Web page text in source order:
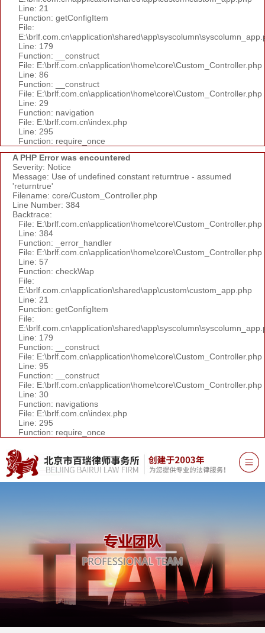
Line: 21
Function: getConfigItem
File:
Line: 179
Function: __construct
File: E:\brlf.com.cn\application\home\core\Custom_Controller.php
Line: 86
Function: __construct
File: E:\brlf.com.cn\application\home\core\Custom_Controller.php
Line: 29
Function: navigation
File: E:\brlf.com.cn\index.php
Line: 295
Function: require_once
A PHP Error was encountered
Severity: Notice
Message: Use of undefined constant returntrue - assumed
'returntrue'
Filename: core/Custom_Controller.php
Line Number: 384
Backtrace:
File: E:\brlf.com.cn\application\home\core\Custom_Controller.php
Line: 384
Function: _error_handler
File: E:\brlf.com.cn\application\home\core\Custom_Controller.php
Line: 57
Function: checkWap
File:
E:\brlf.com.cn\application\shared\app\custom\custom_app.php
Line: 21
Function: getConfigItem
File:
Line: 179
Function: __construct
File: E:\brlf.com.cn\application\home\core\Custom_Controller.php
Line: 95
Function: __construct
File: E:\brlf.com.cn\application\home\core\Custom_Controller.php
Line: 30
Function: navigations
File: E:\brlf.com.cn\index.php
Line: 295
Function: require_once